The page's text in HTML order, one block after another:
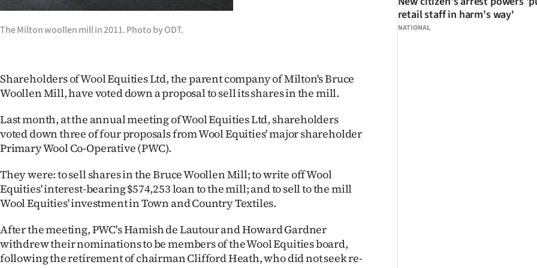
Years
Advertising
Features
SEND
US
NEWS
&
PHOTOS
SIGN
The Milton woollen mill in 2011. Photo by ODT.
Shareholders of Wool Equities Ltd, the parent company of Milton's Bruce
Woollen Mill, have voted down a proposal to sell its shares in the mill.
Last month, at the annual meeting of Wool Equities Ltd, shareholders
voted down three of four proposals from Wool Equities' major shareholder
Primary Wool Co-Operative (PWC).
They were: to sell shares in the Bruce Woollen Mill; to write off Wool
Equities' interest-bearing $574,253 loan to the mill; and to sell to the mill
Wool Equities' investment in Town and Country Textiles.
After the meeting, PWC's Hamish de Lautour and Howard Gardner
withdrew their nominations to be members of the Wool Equities board,
following the retirement of chairman Clifford Heath, who did not seek re-
NATIONAL
retail staff in harm's way'